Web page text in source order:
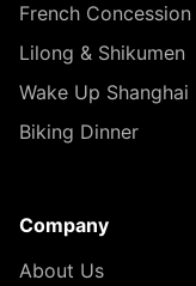
French Concession
Lilong & Shikumen
Wake Up Shanghai
Biking Dinner
Company
About Us